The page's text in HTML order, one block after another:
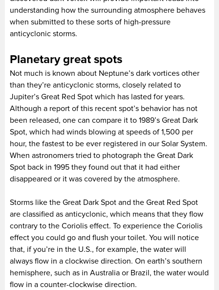
understanding how the surrounding atmosphere behaves
when submitted to these sorts of high-pressure
anticyclonic storms.
Planetary great spots
Not much is known about Neptune’s dark vortices other
than they’re anticyclonic storms, closely related to
Jupiter’s Great Red Spot which has lasted for years.
Although a report of this recent spot’s behavior has not
been released, one can compare it to 1989’s Great Dark
Spot, which had winds blowing at speeds of 1,500 per
hour, the fastest to be ever registered in our Solar System.
When astronomers tried to photograph the Great Dark
Spot back in 1995 they found out that it had either
disappeared or it was covered by the atmosphere.
Storms like the Great Dark Spot and the Great Red Spot
are classified as anticyclonic, which means that they flow
contrary to the Coriolis effect. To experience the Coriolis
effect you could go and flush your toilet. You will notice
that, if you’re in the U.S., for example, the water will
always flow in a clockwise direction. On earth’s southern
hemisphere, such as in Australia or Brazil, the water would
flow in a counter-clockwise direction.